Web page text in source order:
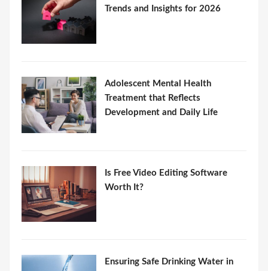
Trends and Insights for 2026
Adolescent Mental Health
Treatment that Reflects
Development and Daily Life
Is Free Video Editing Software
Worth It?
Ensuring Safe Drinking Water in